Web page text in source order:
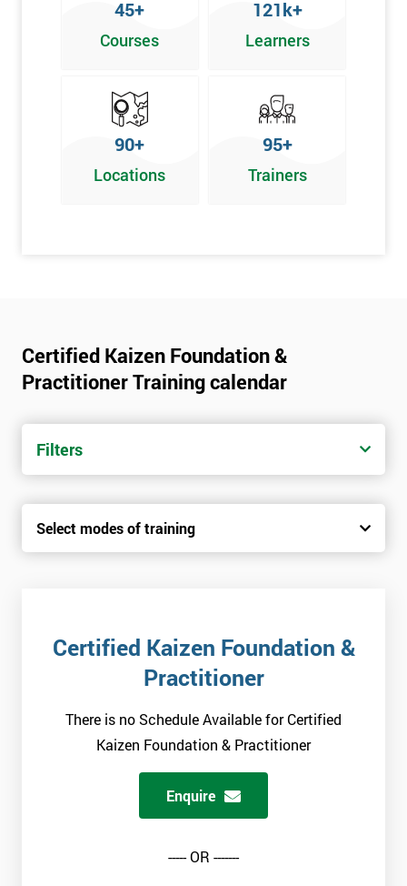
45+
Courses
121k+
Learners
90+
Locations
95+
Trainers
Certified Kaizen Foundation &
Practitioner Training calendar
Filters
Select modes of training
Certified Kaizen Foundation &
Practitioner
There is no Schedule Available for Certified
Kaizen Foundation & Practitioner
Enquire
----- OR -------